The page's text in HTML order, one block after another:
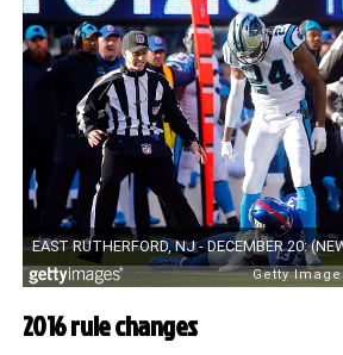
2016 rule changes